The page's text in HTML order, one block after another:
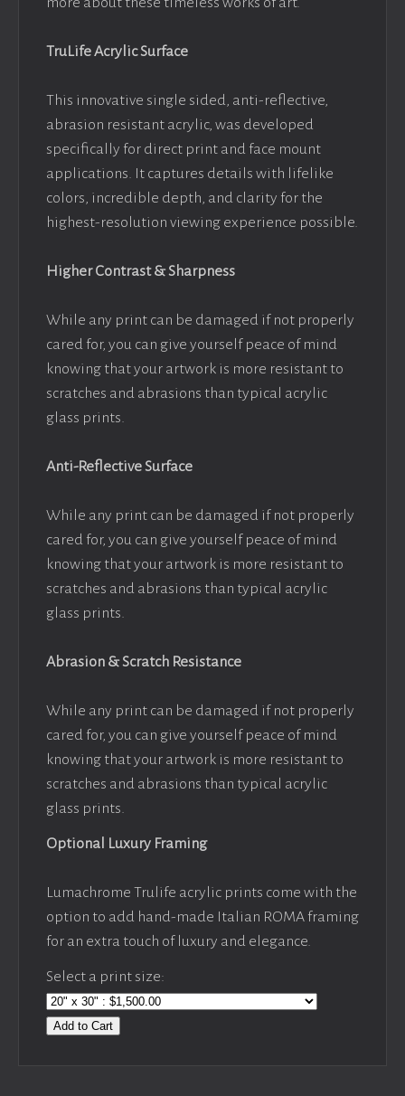
TruLife Acrylic Surface
This innovative single sided, anti-reflective,
abrasion resistant acrylic, was developed
specifically for direct print and face mount
applications. It captures details with lifelike
colors, incredible depth, and clarity for the
highest-resolution viewing experience possible.
Higher Contrast & Sharpness
While any print can be damaged if not properly
cared for, you can give yourself peace of mind
knowing that your artwork is more resistant to
scratches and abrasions than typical acrylic
glass prints.
Anti-Reflective Surface
While any print can be damaged if not properly
cared for, you can give yourself peace of mind
knowing that your artwork is more resistant to
scratches and abrasions than typical acrylic
glass prints.
Abrasion & Scratch Resistance
While any print can be damaged if not properly
cared for, you can give yourself peace of mind
knowing that your artwork is more resistant to
scratches and abrasions than typical acrylic
glass prints.
Optional Luxury Framing
Lumachrome Trulife acrylic prints come with the
option to add hand-made Italian ROMA framing
for an extra touch of luxury and elegance.
Select a print size:
Add to Cart